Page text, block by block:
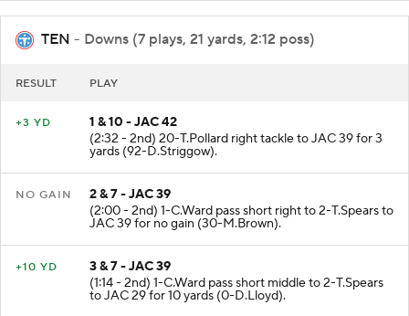
TEN - Downs (7 plays, 21 yards, 2:12 poss)
RESULT PLAY
+3 YD
1 & 10 - JAC 42
(2:32 - 2nd) 20-T.Pollard right tackle to JAC 39 for 3
yards (92-D.Striggow).
NO GAIN
2 & 7 - JAC 39
(2:00 - 2nd) 1-C.Ward pass short right to 2-T.Spears to
JAC 39 for no gain (30-M.Brown).
+10 YD
3 & 7 - JAC 39
(1:14 - 2nd) 1-C.Ward pass short middle to 2-T.Spears
to JAC 29 for 10 yards (0-D.Lloyd).